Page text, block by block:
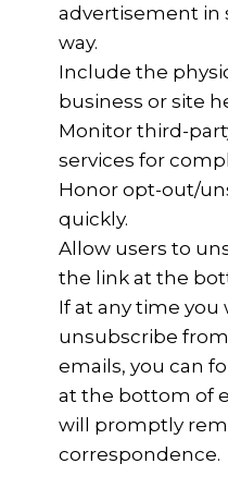
advertisement in
way.
Include the
business or site
Monitor third-
services for
Honor opt-out/
quickly.
Allow users to
the link at the
If at any time you
unsubscribe
emails, you can
at the bottom of
will promptly
correspondence.